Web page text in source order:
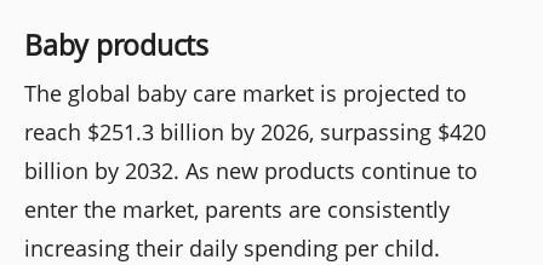
Baby products
The global baby care market is projected to
reach $251.3 billion by 2026, surpassing $420
billion by 2032. As new products continue to
enter the market, parents are consistently
increasing their daily spending per child.